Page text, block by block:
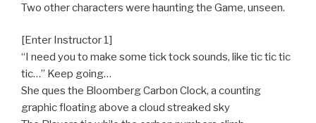
Two other characters were haunting the Game, unseen.
[Enter Instructor 1]
“I need you to make some tick tock sounds, like tic tic tic
tic…” Keep going…
She ques the Bloomberg Carbon Clock, a counting
graphic floating above a cloud streaked sky